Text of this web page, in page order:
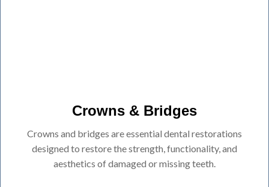
Crowns & Bridges
Crowns and bridges are essential dental restorations
designed to restore the strength, functionality, and
aesthetics of damaged or missing teeth.